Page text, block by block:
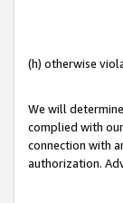
(h) otherwise
We will
complied with
connection with
authorization.